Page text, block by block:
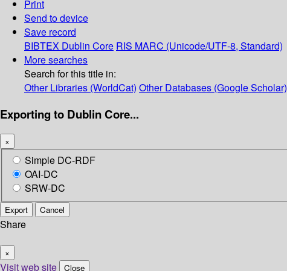
Print
Send to device
Save record
BIBTEX Dublin Core RIS MARC (Unicode/UTF-8, Standard)
More searches
Search for this title in:
Other Libraries (WorldCat) Other Databases (Google Scholar)
Exporting to Dublin Core...
×
Simple DC-RDF
OAI-DC
SRW-DC
Export Cancel
Share
×
Visit web site Close